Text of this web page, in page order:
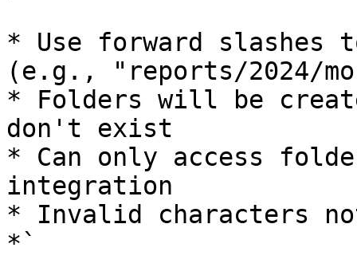
* Use forward slashes
(e.g., "reports/2024/
* Folders will be
don't exist
* Can only access
integration
* Invalid characters
*`